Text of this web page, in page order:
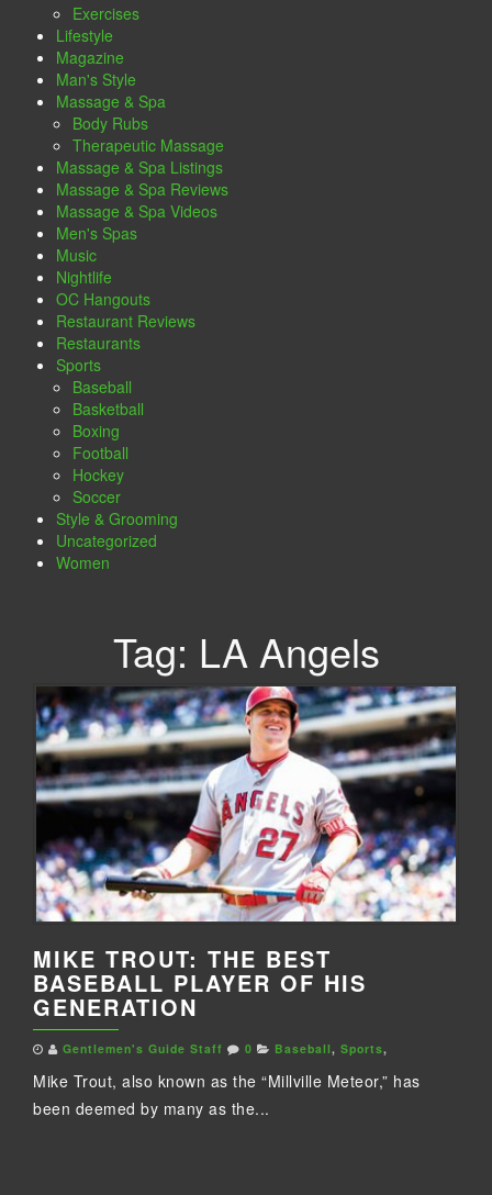
Exercises
Lifestyle
Magazine
Man's Style
Massage & Spa
Body Rubs
Therapeutic Massage
Massage & Spa Listings
Massage & Spa Reviews
Massage & Spa Videos
Men's Spas
Music
Nightlife
OC Hangouts
Restaurant Reviews
Restaurants
Sports
Baseball
Basketball
Boxing
Football
Hockey
Soccer
Style & Grooming
Uncategorized
Women
Tag: LA Angels
MIKE TROUT: THE BEST
BASEBALL PLAYER OF HIS
GENERATION
Gentlemen's Guide Staff 0 Baseball, Sports,
Mike Trout, also known as the “Millville Meteor,” has
been deemed by many as the...